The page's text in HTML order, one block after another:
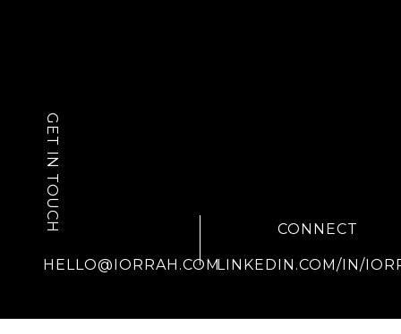
GET IN TOUCH
HELLO@IORRAH.COM
CONNECT
LINKEDIN.COM/IN/